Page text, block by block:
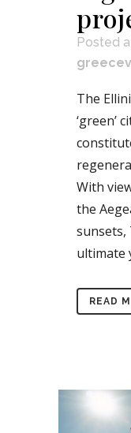
Posted
The
‘green’
With
the
sunsets,
ultimate
READ